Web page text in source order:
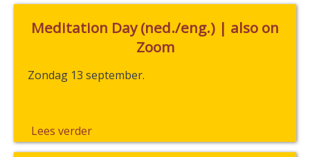
Meditation Day (ned./eng.) | also on
Zoom
Zondag 13 september.
Lees verder